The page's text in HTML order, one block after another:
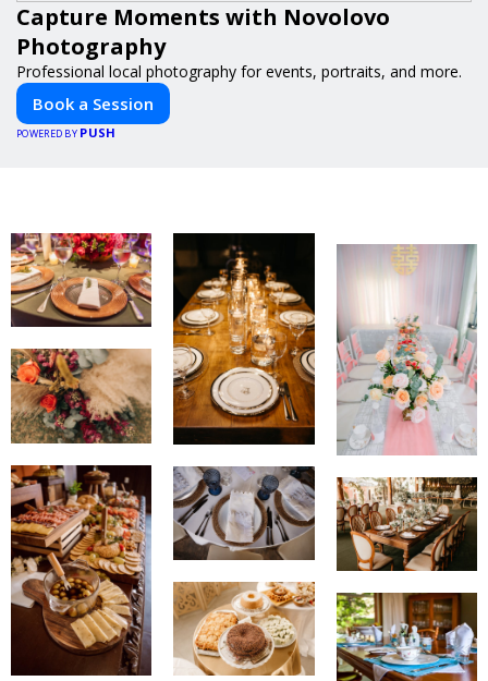
Capture Moments with Novolovo
Photography
Professional local photography for events, portraits, and more.
Book a Session
POWERED BY PUSH